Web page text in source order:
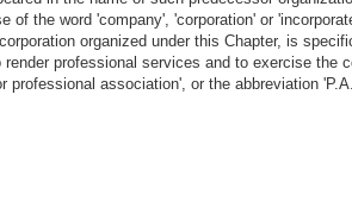
the word 'company', 'corporation' or
organized under this Chapter, is
professional services and to exercise the
association', or the abbreviation